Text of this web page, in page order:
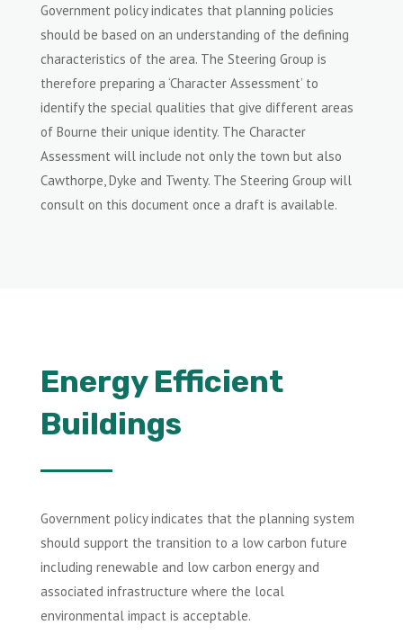
Government policy indicates that planning policies
should be based on an understanding of the defining
characteristics of the area. The Steering Group is
therefore preparing a ‘Character Assessment’ to
identify the special qualities that give different areas
of Bourne their unique identity. The Character
Assessment will include not only the town but also
Cawthorpe, Dyke and Twenty. The Steering Group will
consult on this document once a draft is available.
Energy Efficient
Buildings
Government policy indicates that the planning system
should support the transition to a low carbon future
including renewable and low carbon energy and
associated infrastructure where the local
environmental impact is acceptable.